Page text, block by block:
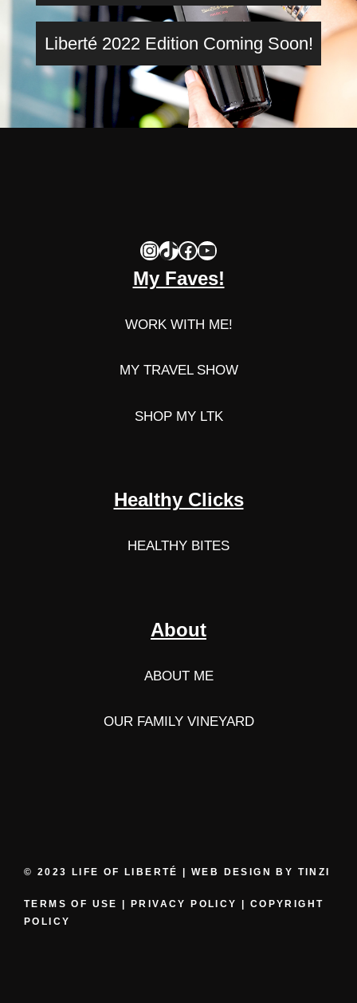
Liberté 2022 Edition Coming Soon!
InstagramTikTok Facebook YouTube
My Faves!
WORK WITH ME!
MY TRAVEL SHOW
SHOP MY LTK
Healthy Clicks
HEALTHY BITES
About
ABOUT ME
OUR FAMILY VINEYARD
© 2023 LIFE OF LIBERTÉ | WEB DESIGN BY TINZI
TERMS OF USE |PRIVACY POLICY | COPYRIGHT
POLICY